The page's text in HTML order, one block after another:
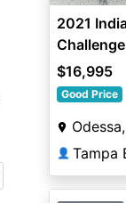
2021
$16,995
Good Price
👤 Tampa